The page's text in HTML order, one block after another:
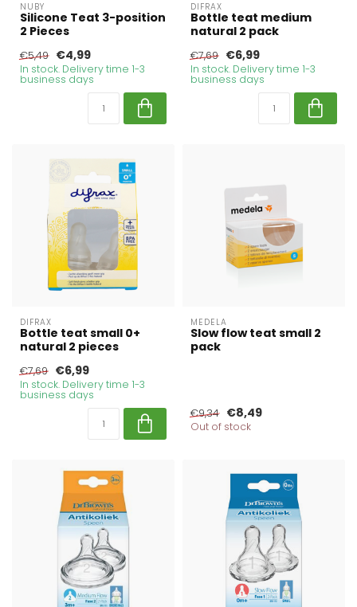
NUBY
Silicone Teat 3-position
2 Pieces
€5,49 €4,99
In stock. Delivery time 1-3
business days
DIFRAX
Bottle teat medium
natural 2 pack
€7,69 €6,99
In stock. Delivery time 1-3
business days
DIFRAX
Bottle teat small 0+
natural 2 pieces
€7,69 €6,99
In stock. Delivery time 1-3
business days
MEDELA
Slow flow teat small 2
pack
€9,34 €8,49
Out of stock